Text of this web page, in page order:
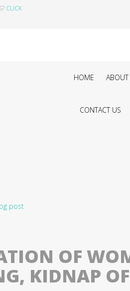
CLICK
HOME ABOUT
CONTACT US
post
OF
KIDNAP